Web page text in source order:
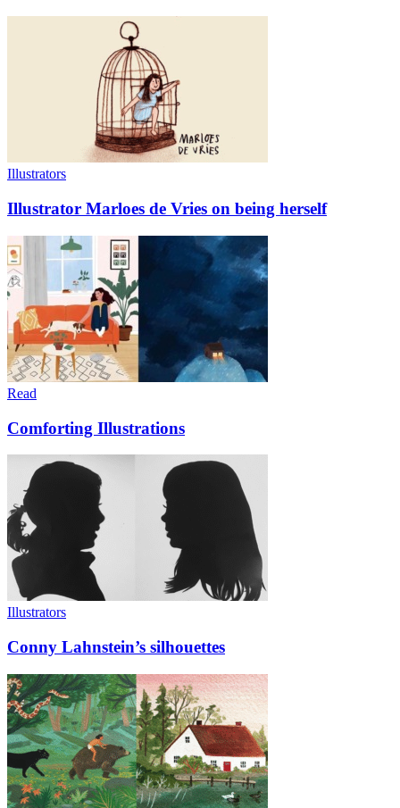
Illustrators
Illustrator Marloes de Vries on being herself
Read
Comforting Illustrations
Illustrators
Conny Lahnstein’s silhouettes